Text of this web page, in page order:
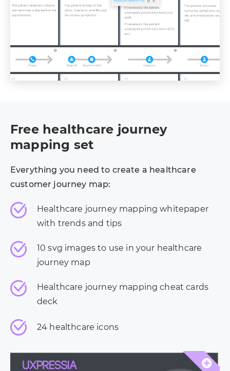
Free healthcare journey
mapping set
Everything you need to create a healthcare
customer journey map:
Healthcare journey mapping whitepaper
with trends and tips
10 svg images to use in your healthcare
journey map
Healthcare journey mapping cheat cards
deck
24 healthcare icons